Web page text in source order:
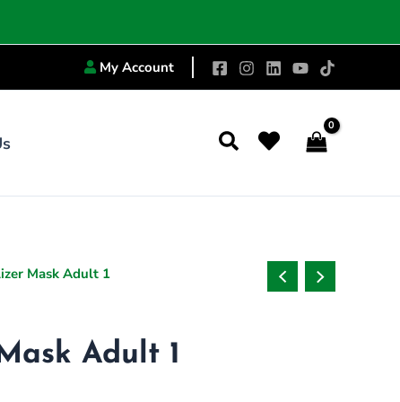
My Account
Search
Mask Adult 1
Adult 1